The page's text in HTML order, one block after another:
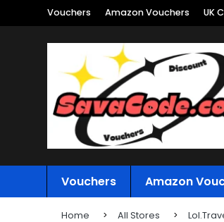
Vouchers Amazon Vouchers UK
Vouchers Amazon
Home All Stores